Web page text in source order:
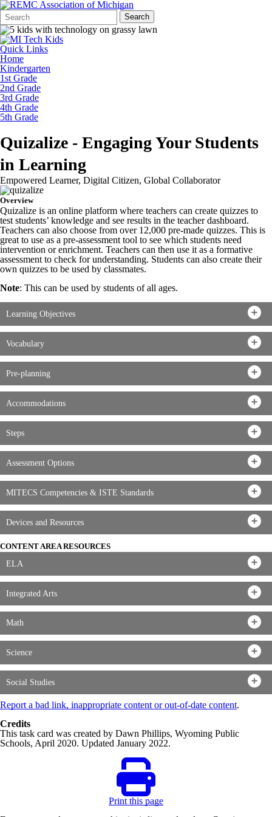
Search
Form
Quick
Search:
Search
Quick Links
Home
Kindergarten
1st Grade
2nd Grade
3rd Grade
4th Grade
5th Grade
Quizalize - Engaging Your Students
in Learning
Empowered Learner, Digital Citizen, Global Collaborator
Overview
Quizalize is an online platform where teachers can create quizzes to
test students’ knowledge and see results in the teacher dashboard.
Teachers can also choose from over 12,000 pre-made quizzes. This is
great to use as a pre-assessment tool to see which students need
intervention or enrichment. Teachers can then use it as a formative
assessment to check for understanding. Students can also create their
own quizzes to be used by classmates.
Note: This can be used by students of all ages.
Learning Objectives
Vocabulary
Pre-planning
Accommodations
Steps
Assessment Options
MITECS Competencies & ISTE Standards
Devices and Resources
CONTENT AREA RESOURCES
ELA
Integrated Arts
Math
Science
Social Studies
Report a bad link, inappropriate content or out-of-date content.
Credits
This task card was created by Dawn Phillips, Wyoming Public
Schools, April 2020. Updated January 2022.
Print this page